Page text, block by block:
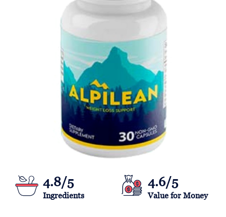
4.8/5
Ingredients
4.6/5
Value for Money